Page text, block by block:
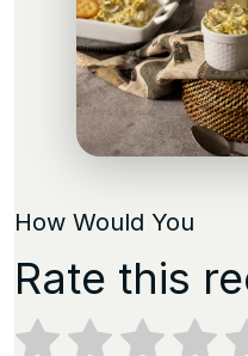
How Would You
Rate this